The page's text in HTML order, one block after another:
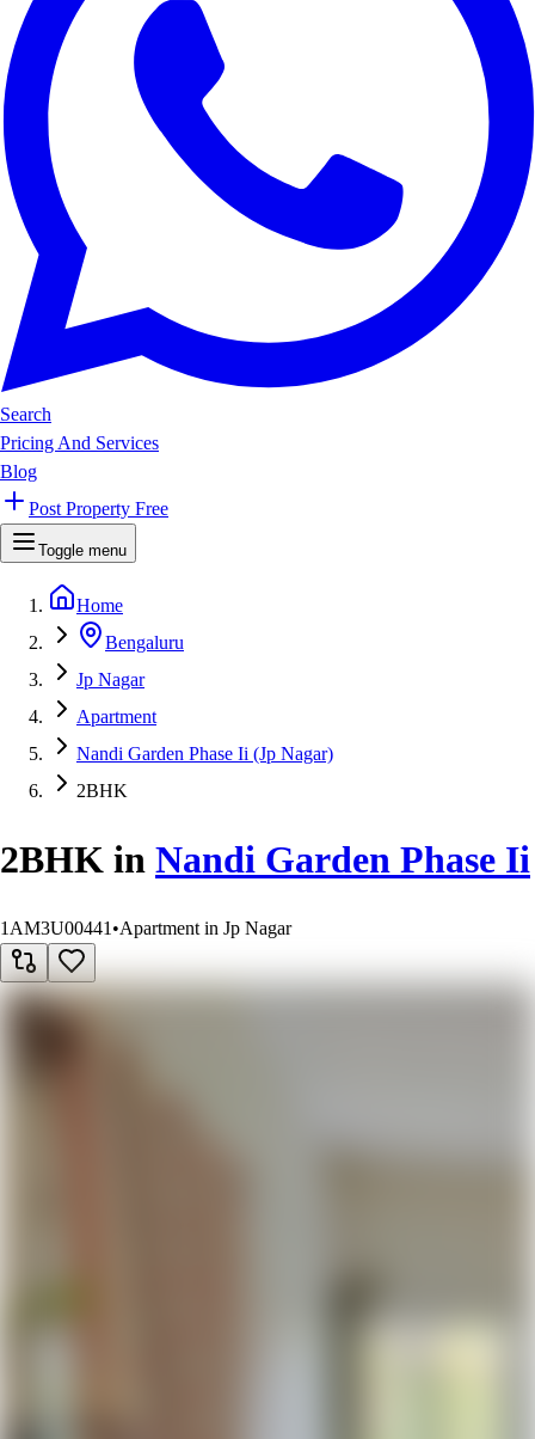
Search
Pricing And Services
Blog
Post Property Free
Toggle menu
Home
Bengaluru
Jp Nagar
Apartment
Nandi Garden Phase Ii (Jp Nagar)
2BHK
2BHK in Nandi Garden Phase Ii
1AM3U00441 •Apartment in Jp Nagar